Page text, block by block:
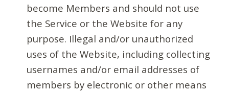
become Members and should not use
the Service or the Website for any
purpose. Illegal and/or unauthorized
uses of the Website, including collecting
usernames and/or email addresses of
members by electronic or other means